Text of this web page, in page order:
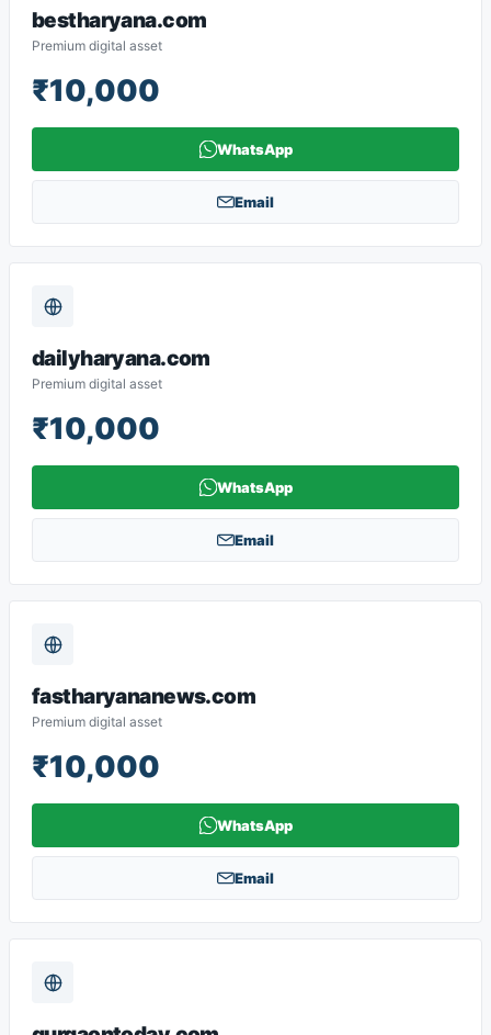
bestharyana.com
Premium digital asset
₹10,000
WhatsApp
Email
dailyharyana.com
Premium digital asset
₹10,000
WhatsApp
Email
fastharyananews.com
Premium digital asset
₹10,000
WhatsApp
Email